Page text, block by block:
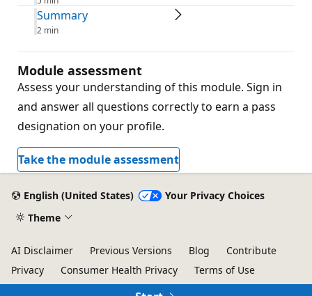
Summary
2 min
Module assessment
Assess your understanding of this module. Sign in
and answer all questions correctly to earn a pass
designation on your profile.
Take the module assessment
English (United States)
Your Privacy Choices
Theme
AI Disclaimer Previous Versions Blog
Contribute
Privacy
Consumer Health Privacy
Terms of Use
© Microsoft 2026